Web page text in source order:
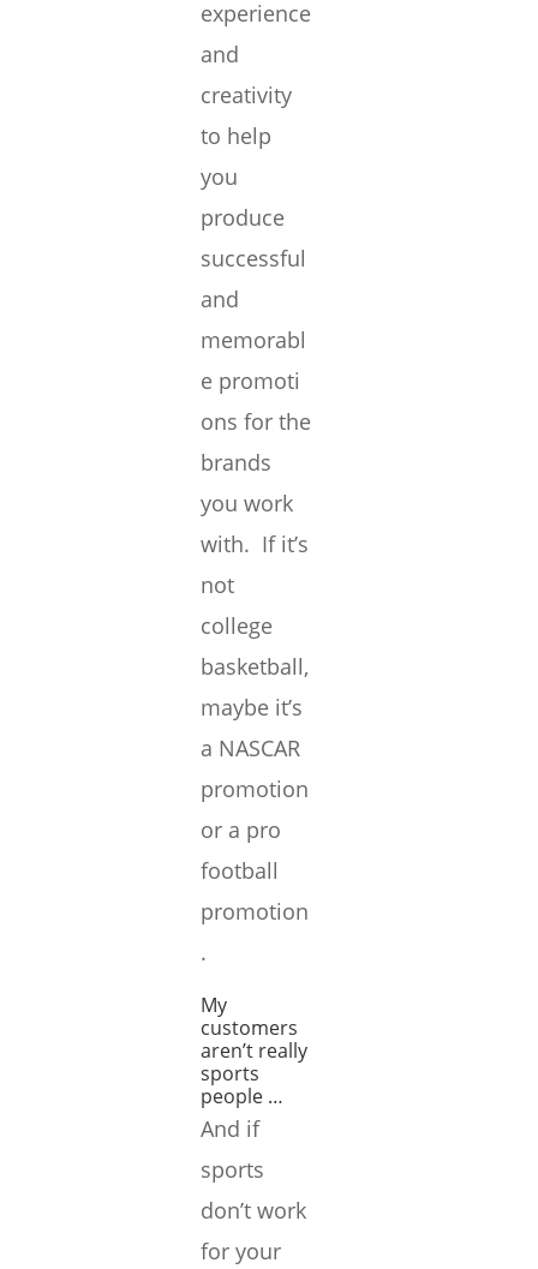
experience
and
creativity
to help
you
produce
successful
and
memorabl
e promoti
ons for the
brands
you work
with. If it’s
not
college
basketball,
maybe it’s
a NASCAR
promotion
or a pro
football
promotion
.
My
customers
aren’t really
sports
people …
And if
sports
don’t work
for your